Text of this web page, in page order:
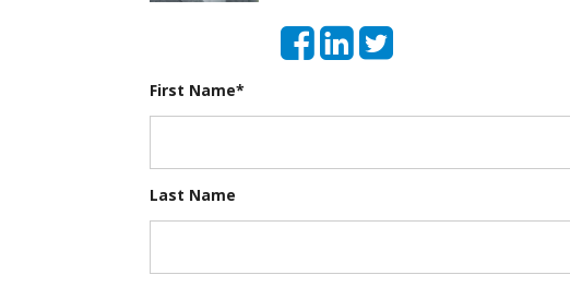
First Name*
Last Name